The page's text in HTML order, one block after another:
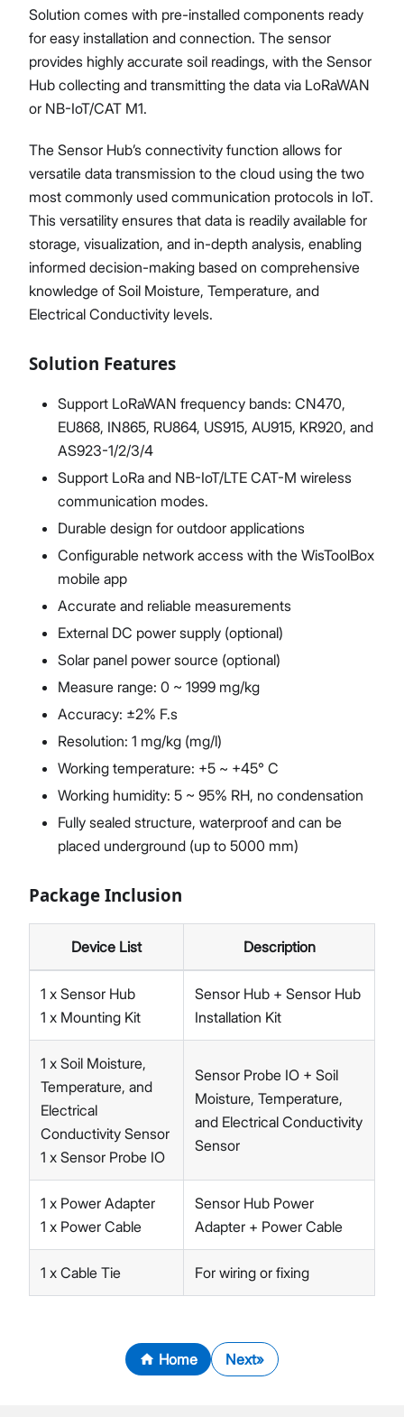
Solution comes with pre-installed components ready
for easy installation and connection. The sensor
provides highly accurate soil readings, with the Sensor
Hub collecting and transmitting the data via LoRaWAN
or NB-IoT/CAT M1.
The Sensor Hub’s connectivity function allows for
versatile data transmission to the cloud using the two
most commonly used communication protocols in IoT.
This versatility ensures that data is readily available for
storage, visualization, and in-depth analysis, enabling
informed decision-making based on comprehensive
knowledge of Soil Moisture, Temperature, and
Electrical Conductivity levels.
Solution Features
Support LoRaWAN frequency bands: CN470,
EU868, IN865, RU864, US915, AU915, KR920, and
AS923-1/2/3/4
Support LoRa and NB-IoT/LTE CAT-M wireless
communication modes.
Durable design for outdoor applications
Configurable network access with the WisToolBox
mobile app
Accurate and reliable measurements
External DC power supply (optional)
Solar panel power source (optional)
Measure range: 0 ~ 1999 mg/kg
Accuracy: ±2% F.s
Resolution: 1 mg/kg (mg/l)
Working temperature: +5 ~ +45° C
Working humidity: 5 ~ 95% RH, no condensation
Fully sealed structure, waterproof and can be
placed underground (up to 5000 mm)
Package Inclusion
Device List Description
1 x Sensor Hub
1 x Mounting Kit
Sensor Hub + Sensor Hub
Installation Kit
1 x Soil Moisture,
Temperature, and
Electrical
Conductivity Sensor
1 x Sensor Probe IO
Sensor Probe IO + Soil
Moisture, Temperature,
and Electrical Conductivity
Sensor
1 x Power Adapter
1 x Power Cable
Sensor Hub Power
Adapter + Power Cable
1 x Cable Tie For wiring or fixing
Home Next